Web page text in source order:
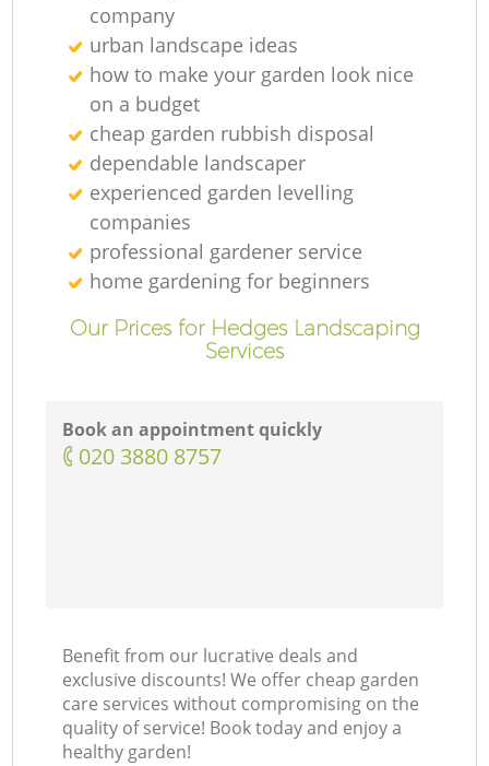
company
urban landscape ideas
how to make your garden look nice
on a budget
cheap garden rubbish disposal
dependable landscaper
experienced garden levelling
companies
professional gardener service
home gardening for beginners
Our Prices for Hedges Landscaping
Services
Book an appointment quickly
‎020 3880 8757
Benefit from our lucrative deals and
exclusive discounts! We offer cheap garden
care services without compromising on the
quality of service! Book today and enjoy a
healthy garden!